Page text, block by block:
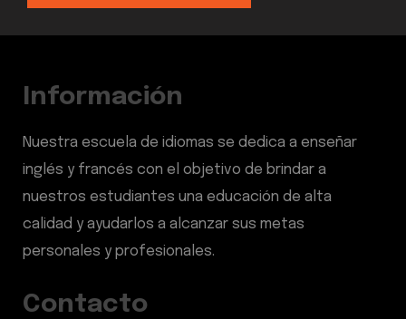
Información
Nuestra escuela de idiomas se dedica a enseñar
inglés y francés con el objetivo de brindar a
nuestros estudiantes una educación de alta
calidad y ayudarlos a alcanzar sus metas
personales y profesionales.
Contacto